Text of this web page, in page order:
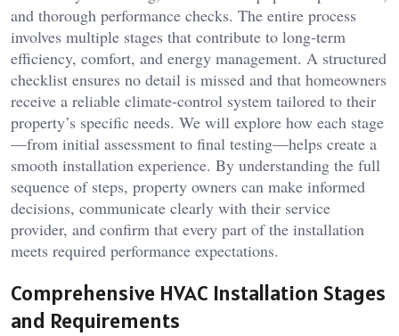
and thorough performance checks. The entire process
involves multiple stages that contribute to long-term
efficiency, comfort, and energy management. A structured
checklist ensures no detail is missed and that homeowners
receive a reliable climate-control system tailored to their
property’s specific needs. We will explore how each stage
—from initial assessment to final testing—helps create a
smooth installation experience. By understanding the full
sequence of steps, property owners can make informed
decisions, communicate clearly with their service
provider, and confirm that every part of the installation
meets required performance expectations.
Comprehensive HVAC Installation Stages
and Requirements